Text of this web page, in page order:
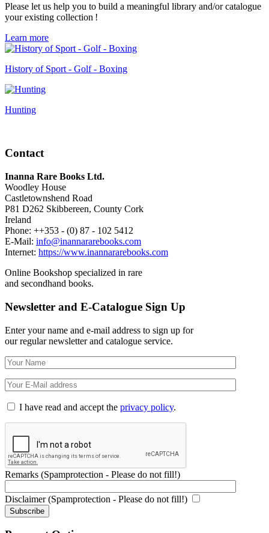
Please let us help you to build a meaningful library and/or catalogue
your existing collection !
Learn more
History of Sport - Golf - Boxing
Hunting
Contact
Inanna Rare Books Ltd.
Woodley House
Castletownshend Road
P81 D262 Skibbereen, County Cork
Ireland
Phone: ++353 - (0) 87 - 102 5412
E-Mail: info@inannararebooks.com
Internet: https://www.inannararebooks.com
Online Bookshop specialized in rare
and secondhand books.
Newsletter and E-Catalogue Sign Up
Enter your name and e-mail address to sign up for
our regular newsletter and catalogue service.
I have read and accept the privacy policy.
Remarks (Spamprotection - Please do not fill!)
Disclaimer (Spamprotection - Please do not fill!)